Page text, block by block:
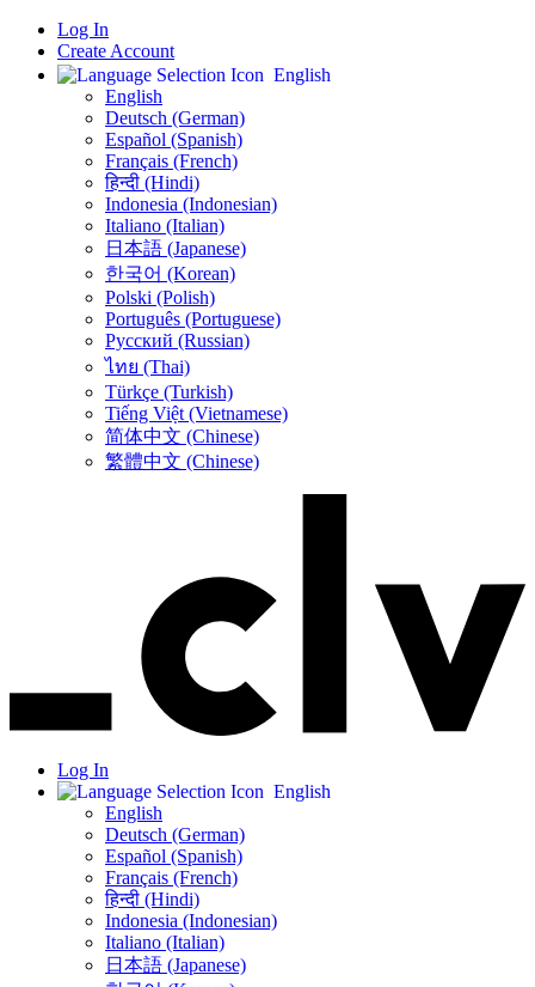
Log In
Create Account
English
English
Deutsch (German)
Español (Spanish)
Français (French)
हिन्दी (Hindi)
Indonesia (Indonesian)
Italiano (Italian)
日本語 (Japanese)
한국어 (Korean)
Polski (Polish)
Português (Portuguese)
Русский (Russian)
ไทย (Thai)
Türkçe (Turkish)
Tiếng Việt (Vietnamese)
简体中文 (Chinese)
繁體中文 (Chinese)
Log In
English
English
Deutsch (German)
Español (Spanish)
Français (French)
हिन्दी (Hindi)
Indonesia (Indonesian)
Italiano (Italian)
日本語 (Japanese)